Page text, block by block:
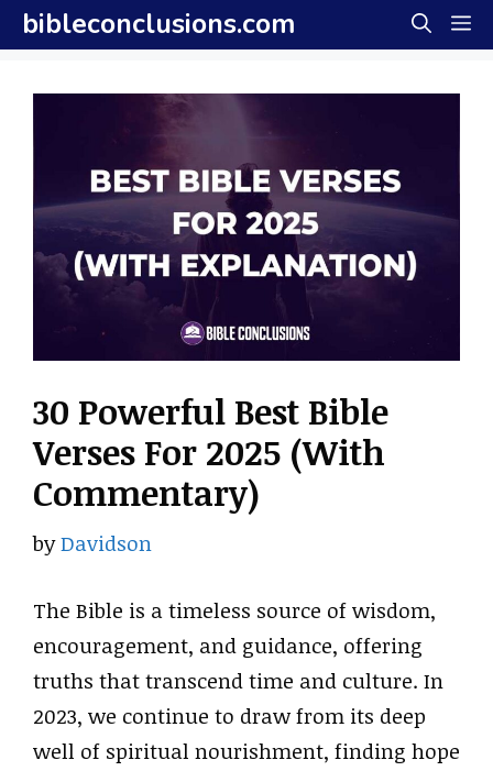
Skip
to
content
bibleconclusions.com
30 Powerful Best Bible
Verses For 2025 (With
Commentary)
byDavidson
The Bible is a timeless source of wisdom,
encouragement, and guidance, offering
truths that transcend time and culture. In
2023, we continue to draw from its deep
well of spiritual nourishment, finding hope